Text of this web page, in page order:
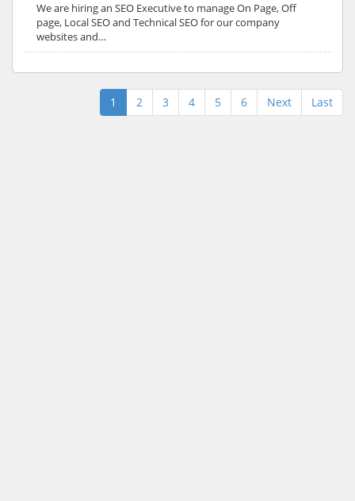
We are hiring an SEO Executive to manage On Page, Off
page, Local SEO and Technical SEO for our company
websites and…
1 2 3 4 5 6 Next Last